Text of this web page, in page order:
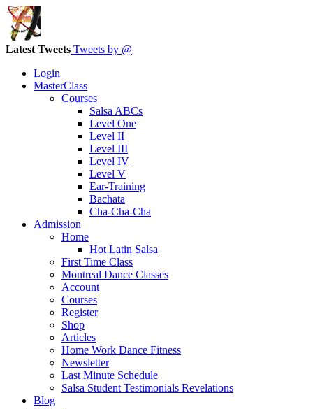
Latest Tweets Tweets by @
Login
MasterClass
Courses
Salsa ABCs
Level One
Level II
Level III
Level IV
Level V
Ear-Training
Bachata
Cha-Cha-Cha
Admission
Home
Hot Latin Salsa
First Time Class
Montreal Dance Classes
Account
Courses
Register
Shop
Articles
Home Work Dance Fitness
Newsletter
Last Minute Schedule
Salsa Student Testimonials Revelations
Blog